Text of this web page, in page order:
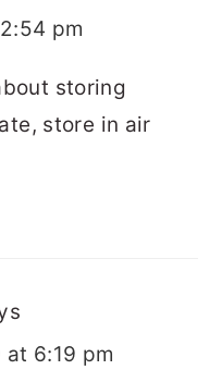
pm
storing
store in air
at 6:19 pm